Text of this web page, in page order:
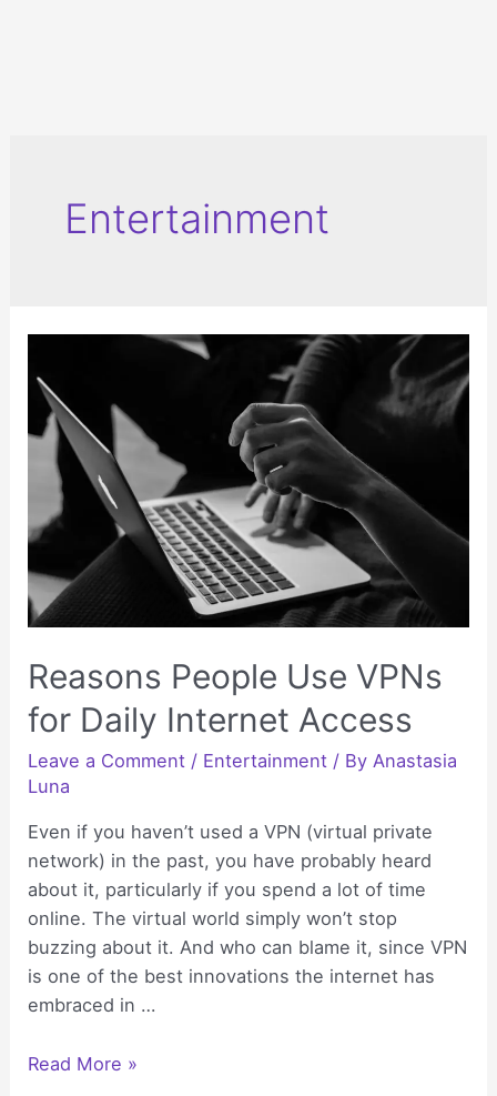
Entertainment
Reasons People Use VPNs
for Daily Internet Access
Leave a Comment / Entertainment / ByAnastasia
Luna
Even if you haven’t used a VPN (virtual private
network) in the past, you have probably heard
about it, particularly if you spend a lot of time
online. The virtual world simply won’t stop
buzzing about it. And who can blame it, since VPN
is one of the best innovations the internet has
embraced in …
Reasons
Read More »